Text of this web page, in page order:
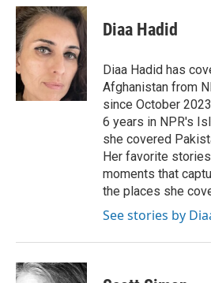
c
e
b
o
o
k
i
t
t
e
n
k
e
d
I
n
Diaa Hadid
Diaa Hadid has
Afghanistan from
since October
6 years in NPR's
she covered
Her favorite
moments that
the places she
See stories by